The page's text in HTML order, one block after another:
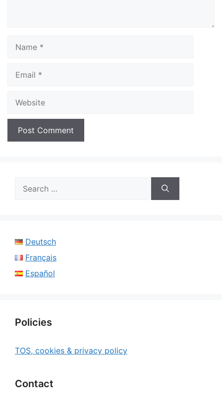
for:
Deutsch
Français
Español
Policies
TOS, cookies & privacy policy
Contact